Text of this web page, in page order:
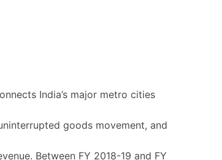
India’s major metro cities
goods movement, and
Between FY 2018-19 and FY